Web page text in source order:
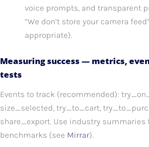
voice prompts, and transparent
“We don’t store your camera
appropriate).
Measuring success — metrics,
tests
Events to track (recommended):
size_selected, try_to_cart,
share_export. Use industry summaries
benchmarks (see Mirrar).